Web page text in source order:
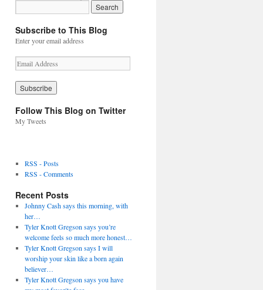
Subscribe to This Blog
Enter your email address
E
m
a
i
A
d
s
s
Follow This Blog on Twitter
My Tweets
RSS - Posts
RSS - Comments
Recent Posts
Johnny Cash says this morning, with
her…
Tyler Knott Gregson says you’re
welcome feels so much more honest…
Tyler Knott Gregson says I will
worship your skin like a born again
believer…
Tyler Knott Gregson says you have